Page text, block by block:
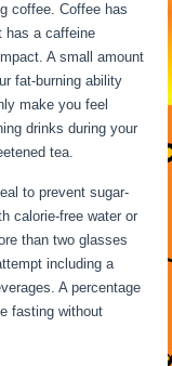
coffee. Coffee has
has a caffeine
A small amount
fat-burning ability
make you feel
drinks during your
tea.
to prevent sugar-
calorie-free water or
than two glasses
including a
A percentage
fasting without